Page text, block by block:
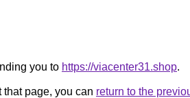
you to https://viacenter31.shop.
that page, you can return to the